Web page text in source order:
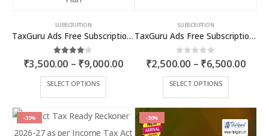
SUBSCRIPTION
TaxGuru Ads Free Subscription Plans – Premium Plan
4.00 out of 5
₹3,500.00 – ₹9,000.00Price
₹9,000.00
SELECT OPTIONS
multiple
variants.
SUBSCRIPTION
TaxGuru Ads Free Subscription Plans – Basic Plan
0out of 5
₹2,500.00 – ₹6,500.00Price
SELECT OPTIONS
has
multiple
variants.
-35% -30%